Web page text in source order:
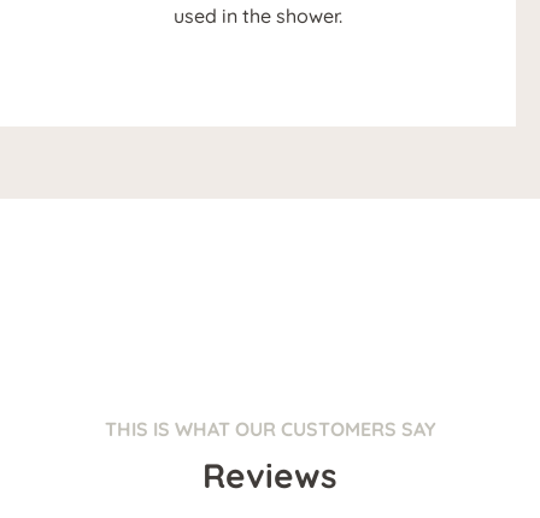
used in the shower.
THIS IS WHAT OUR CUSTOMERS SAY
Reviews